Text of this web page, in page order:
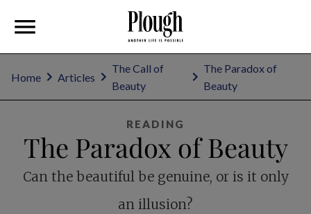
Home Articles
The Call of
Beauty
The Paradox of
Beauty
READING
The Paradox of Beauty
Can the beautiful be genuine, or is it only
an illusion?